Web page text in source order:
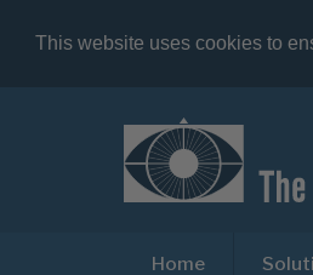
This website uses cookies to
Home